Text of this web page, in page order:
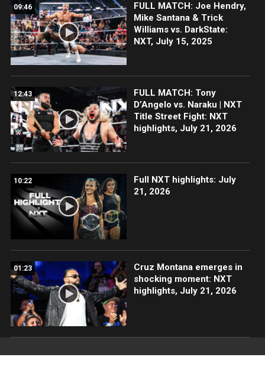
09:46
FULL MATCH: Joe Hendry,
Mike Santana & Trick
Williams vs. DarkState:
NXT, July 15, 2025
12:43
FULL MATCH: Tony
D’Angelo vs. Naraku | NXT
Title Street Fight: NXT
highlights, July 21, 2026
10:22
Full NXT highlights: July
21, 2026
01:23
Cruz Montana emerges in
shocking moment: NXT
highlights, July 21, 2026